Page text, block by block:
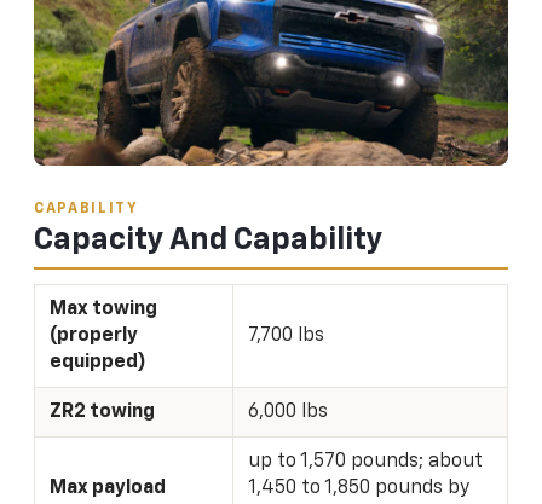
CAPABILITY
Capacity And Capability
Max towing
(properly
equipped)
7,700 lbs
ZR2 towing 6,000 lbs
Max payload
up to 1,570 pounds; about
1,450 to 1,850 pounds by